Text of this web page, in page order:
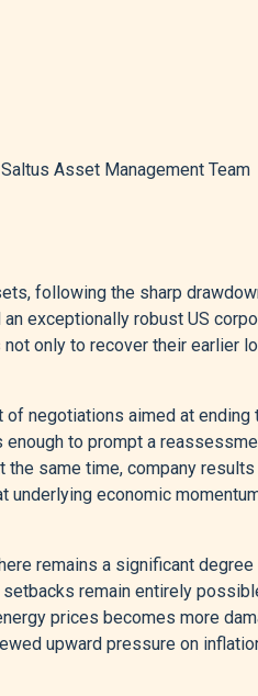
Asset Management Team
following the sharp
exceptionally robust US
only to recover their earlier
negotiations aimed at ending
to prompt a
the same time, company
economic
remains a significant
remain entirely
prices becomes more
upward pressure on